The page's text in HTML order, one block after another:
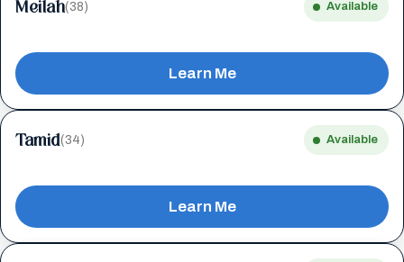
Meilah(38) Available
Learn Me
Tamid(34) Available
Learn Me